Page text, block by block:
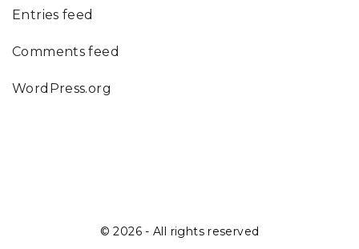
Entries feed
Comments feed
WordPress.org
©2026- All rights reserved